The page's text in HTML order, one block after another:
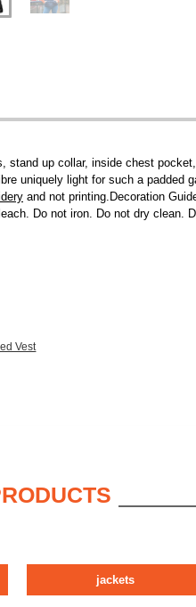
stand up collar, inside chest
uniquely light for such a padded
and not printing.Decoration
Do not iron. Do not dry clean.
Vest
jackets